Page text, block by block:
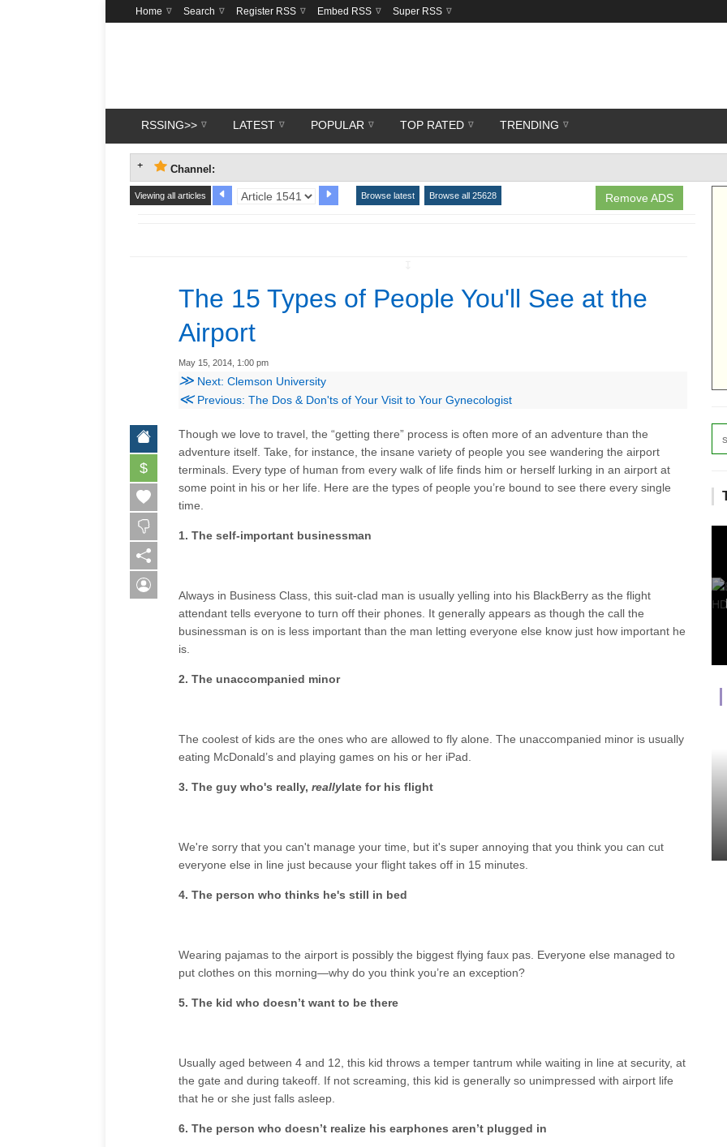
Home Search Register RSS Embed RSS Super RSS
RSSING>> LATEST POPULAR TOP RATED TRENDING
Channel:
Remove ADS
Viewing all articles Browse latest Browse all 25628
The 15 Types of People You'll See at the
Airport
May 15, 2014, 1:00 pm
≫ Next: Clemson University
≪Previous: The Dos & Don'ts of Your Visit to Your Gynecologist
$
Though we love to travel, the “getting there” process is often more of an adventure than the
adventure itself. Take, for instance, the insane variety of people you see wandering the airport
terminals. Every type of human from every walk of life finds him or herself lurking in an airport at
some point in his or her life. Here are the types of people you’re bound to see there every single
time.
1. The self-important businessman
Always in Business Class, this suit-clad man is usually yelling into his BlackBerry as the flight
attendant tells everyone to turn off their phones. It generally appears as though the call the
businessman is on is less important than the man letting everyone else know just how important he
is.
2. The unaccompanied minor
The coolest of kids are the ones who are allowed to fly alone. The unaccompanied minor is usually
eating McDonald’s and playing games on his or her iPad.
3. The guy who's really, reallylate for his flight
We're sorry that you can't manage your time, but it's super annoying that you think you can cut
everyone else in line just because your flight takes off in 15 minutes.
4. The person who thinks he's still in bed
Wearing pajamas to the airport is possibly the biggest flying faux pas. Everyone else managed to
put clothes on this morning—why do you think you’re an exception?
5. The kid who doesn’t want to be there
Usually aged between 4 and 12, this kid throws a temper tantrum while waiting in line at security, at
the gate and during takeoff. If not screaming, this kid is generally so unimpressed with airport life
that he or she just falls asleep.
6. The person who doesn’t realize his earphones aren’t plugged in